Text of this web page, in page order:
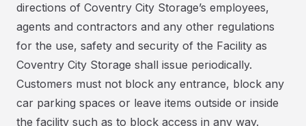
directions of Coventry City Storage’s employees,
agents and contractors and any other regulations
for the use, safety and security of the Facility as
Coventry City Storage shall issue periodically.
Customers must not block any entrance, block any
car parking spaces or leave items outside or inside
the facility such as to block access in any way.